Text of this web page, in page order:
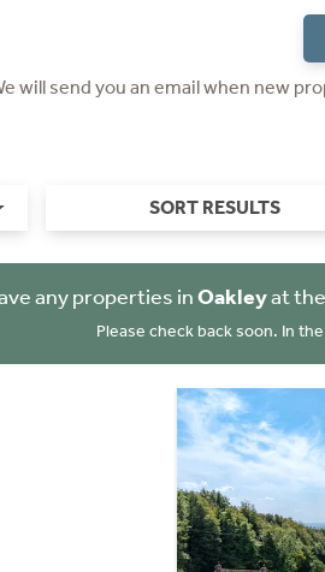
will send you an email when new
SORT RESULTS
any properties inOakleyat
Please check back soon. In